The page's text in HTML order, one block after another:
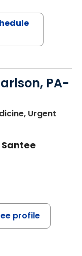
PA-
Urgent
Santee
profile